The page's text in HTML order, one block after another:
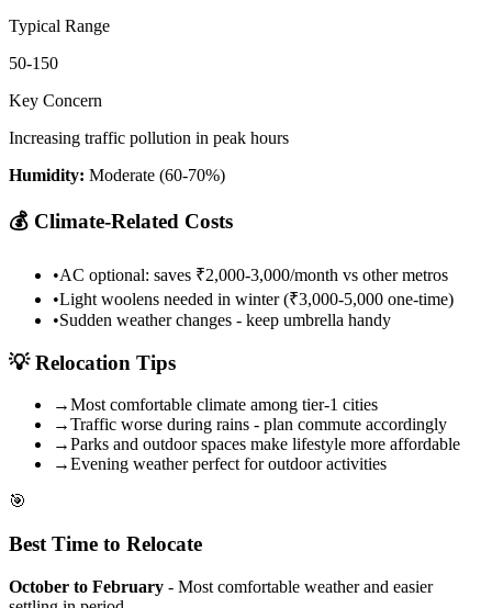
Typical Range
50-150
Key Concern
Increasing traffic pollution in peak hours
Humidity: Moderate (60-70%)
💰 Climate-Related Costs
•AC optional: saves ₹2,000-3,000/month vs other metros
•Light woolens needed in winter (₹3,000-5,000 one-time)
•Sudden weather changes - keep umbrella handy
💡Relocation Tips
→Most comfortable climate among tier-1 cities
→Traffic worse during rains - plan commute accordingly
→Parks and outdoor spaces make lifestyle more affordable
→Evening weather perfect for outdoor activities
🎯
Best Time to Relocate
October to February - Most comfortable weather and easier